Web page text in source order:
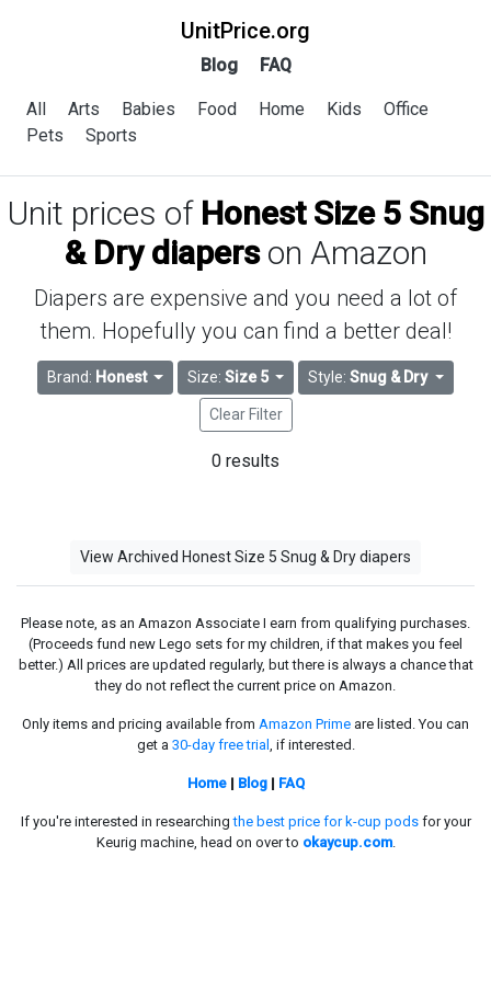
UnitPrice.org
Blog FAQ
All Arts Babies Food Home Kids
Office
Pets
Sports
Unit prices of Honest Size 5 Snug
& Dry diaperson Amazon
Diapers are expensive and you need a lot of
them. Hopefully you can find a better deal!
Brand: Honest Size: Size 5 Style:Snug & Dry
Clear Filter
0 results
View Archived Honest Size 5 Snug & Dry diapers
Please note, as an Amazon Associate I earn from qualifying purchases.
(Proceeds fund new Lego sets for my children, if that makes you feel
better.) All prices are updated regularly, but there is always a chance that
they do not reflect the current price on Amazon.
Only items and pricing available from Amazon Prime are listed. You can
get a 30-day free trial , if interested.
Home| Blog| FAQ
If you're interested in researchingthe best price for k-cup podsfor your
Keurig machine, head on over to okaycup.com.